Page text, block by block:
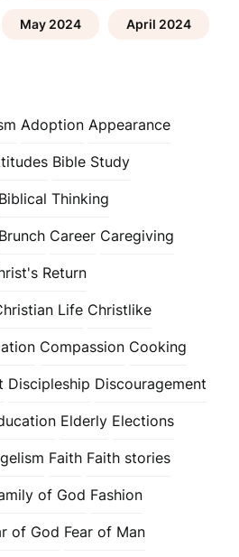
May 2024 April 2024
Adoption Appearance
Bible Study
Biblical Thinking
Brunch Career Caregiving
Return
Life Christlike
Compassion Cooking
Discipleship Discouragement
Elderly Elections
Faith Faith stories
of God Fashion
of God Fear of Man